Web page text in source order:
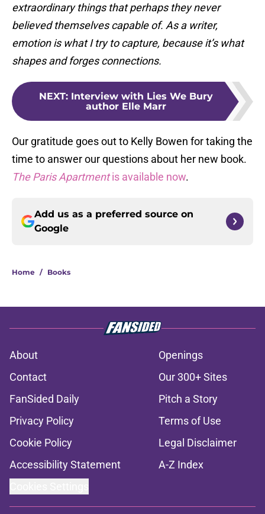
extraordinary things that perhaps they never
believed themselves capable of. As a writer,
emotion is what I try to capture, because it’s what
shapes and forges connections.
NEXT: Interview with Lies We Bury
author Elle Marr
Our gratitude goes out to Kelly Bowen for taking the
time to answer our questions about her new book.
The Paris Apartmentis available now.
Add us as a preferred source on
Google
Home / Books
About
Openings
Contact
Our 300+ Sites
FanSided Daily
Pitch a Story
Privacy Policy
Terms of Use
Cookie Policy
Legal Disclaimer
Accessibility Statement
A-Z Index